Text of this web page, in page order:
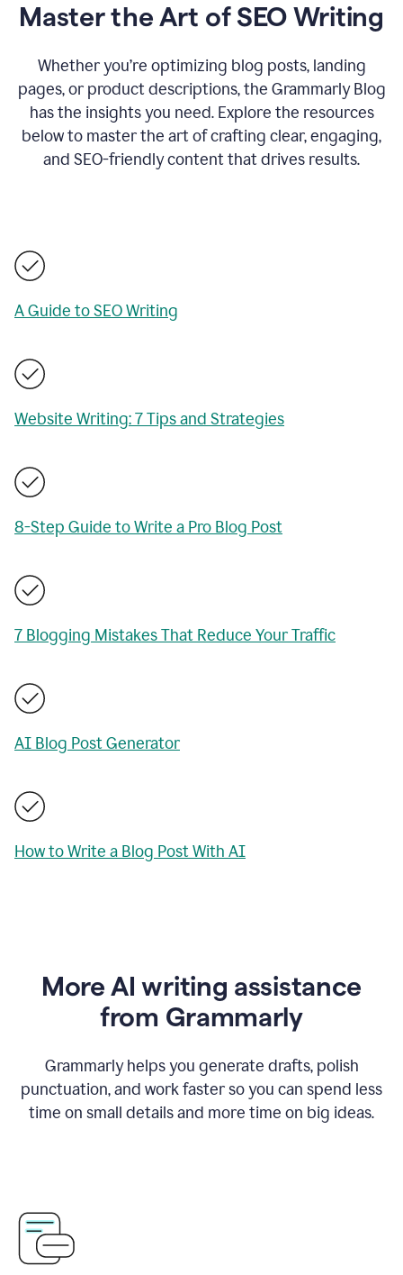
Master the Art of SEO Writing
Whether you’re optimizing blog posts, landing
pages, or product descriptions, the Grammarly Blog
has the insights you need. Explore the resources
below to master the art of crafting clear, engaging,
and SEO-friendly content that drives results.
A Guide to SEO Writing
Website Writing: 7 Tips and Strategies
8-Step Guide to Write a Pro Blog Post
7 Blogging Mistakes That Reduce Your Traffic
AI Blog Post Generator
How to Write a Blog Post With AI
More AI writing assistance
from Grammarly
Grammarly helps you generate drafts, polish
punctuation, and work faster so you can spend less
time on small details and more time on big ideas.